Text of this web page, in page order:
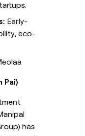
Early-
eco-
Pai)
has